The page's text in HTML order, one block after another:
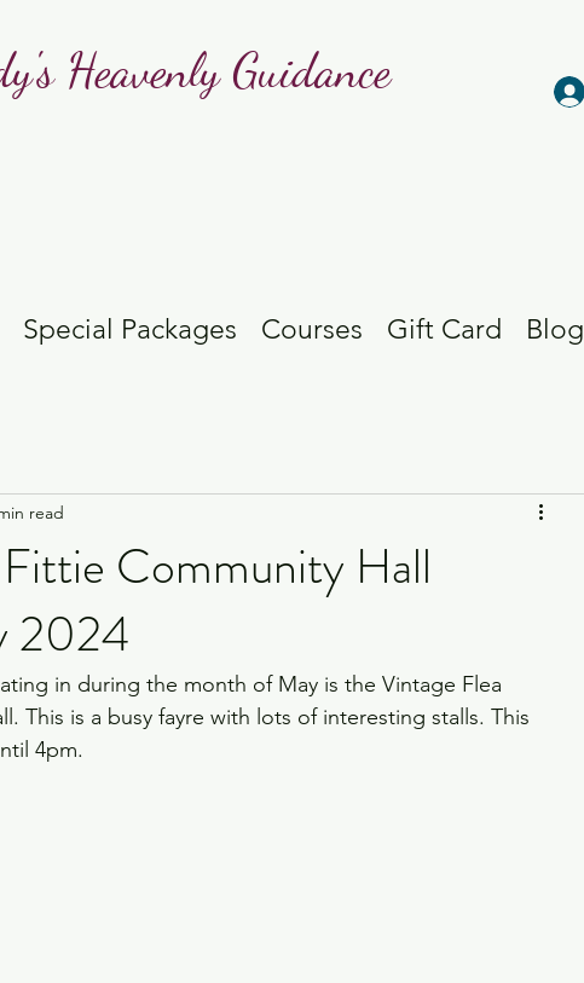
Heavenly Guidance
Special Packages Courses Gift Card Blog
Community Hall
2024
read
in during the month of May is the Vintage Flea
This is a busy fayre with lots of interesting stalls. This
4pm.